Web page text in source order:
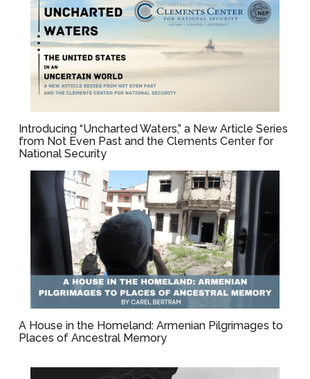
Introducing “Uncharted Waters,” a New Article Series
from Not Even Past and the Clements Center for
National Security
A House in the Homeland: Armenian Pilgrimages to
Places of Ancestral Memory